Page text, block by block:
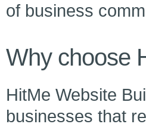
of business
Why choose
HitMe Website
businesses that